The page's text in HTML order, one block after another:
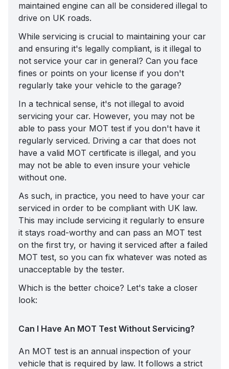
maintained engine can all be considered illegal to
drive on UK roads.
While servicing is crucial to maintaining your car
and ensuring it's legally compliant, is it illegal to
not service your car in general? Can you face
fines or points on your license if you don't
regularly take your vehicle to the garage?
In a technical sense, it's not illegal to avoid
servicing your car. However, you may not be
able to pass your MOT test if you don't have it
regularly serviced. Driving a car that does not
have a valid MOT certificate is illegal, and you
may not be able to even insure your vehicle
without one.
As such, in practice, you need to have your car
serviced in order to be compliant with UK law.
This may include servicing it regularly to ensure
it stays road-worthy and can pass an MOT test
on the first try, or having it serviced after a failed
MOT test, so you can fix whatever was noted as
unacceptable by the tester.
Which is the better choice? Let's take a closer
look:
Can I Have An MOT Test Without Servicing?
An MOT test is an annual inspection of your
vehicle that is required by law. It follows a strict